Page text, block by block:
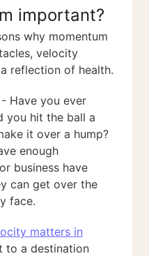
important?
why momentum
velocity
reflection of health.
- Have you ever
you hit the ball a
it over a hump?
enough
business have
can get over the
face.
matters in
to a destination